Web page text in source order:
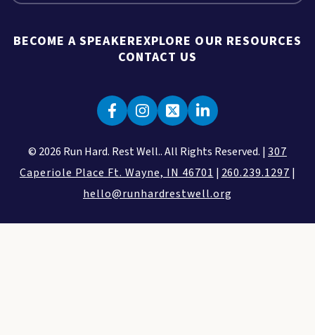
BECOME A SPEAKEREXPLORE OUR RESOURCES
CONTACT US
© 2026 Run Hard. Rest Well.. All Rights Reserved. |307
Caperiole Place Ft. Wayne, IN 46701 | 260.239.1297 |
hello@runhardrestwell.org